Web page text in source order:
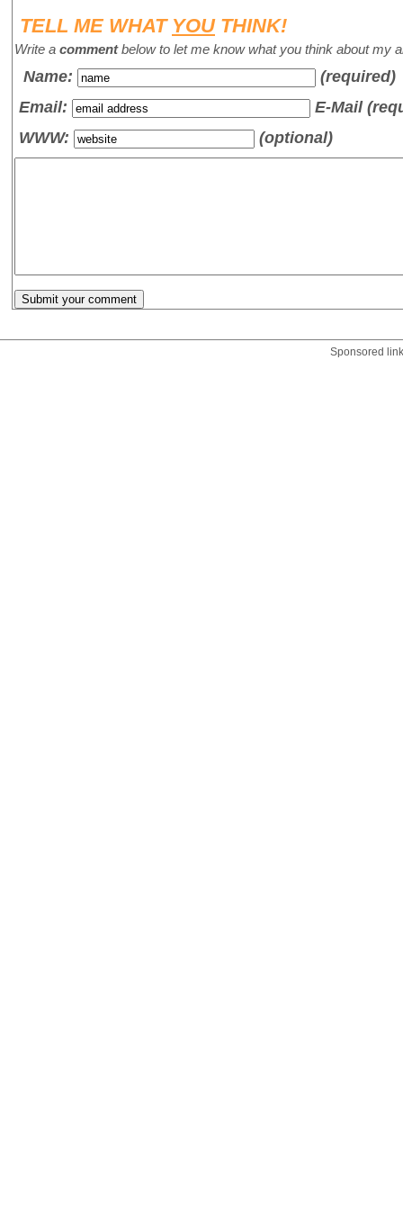
TELL ME WHAT YOUTHINK!
Write a commentbelow to let me know what you think about my
Name:
(required)
Email:
E-Mail
WWW:
(optional)
Sponsored